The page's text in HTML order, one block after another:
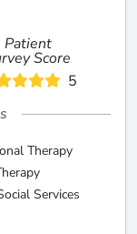
Patient
Score
5
Therapy
Services